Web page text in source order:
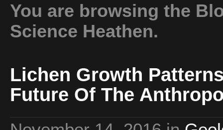
You are browsing the
Science Heathen.
Lichen Growth
Future Of The